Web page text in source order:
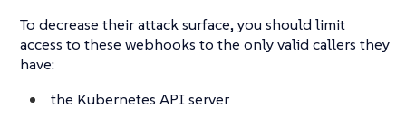
To decrease their attack surface, you should limit
access to these webhooks to the only valid callers they
have:
the Kubernetes API server